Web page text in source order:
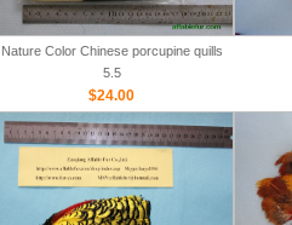
Nature Color Chinese porcupine quills
5.5
$24.00